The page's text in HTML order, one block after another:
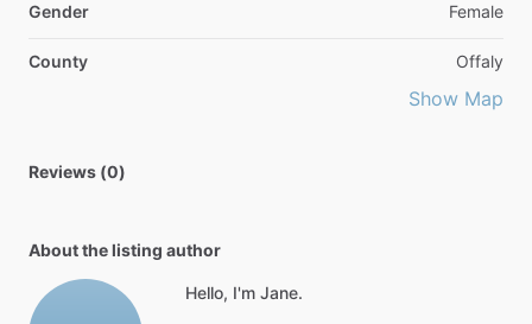
Gender Female
County Offaly
Show Map
Reviews (0)
About the listing author
Hello, I'm Jane.